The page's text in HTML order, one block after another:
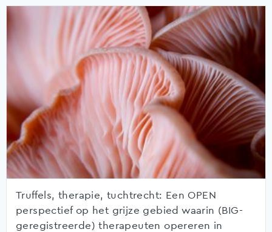
Truffels, therapie, tuchtrecht: Een OPEN
perspectief op het grijze gebied waarin (BIG-
geregistreerde) therapeuten opereren in